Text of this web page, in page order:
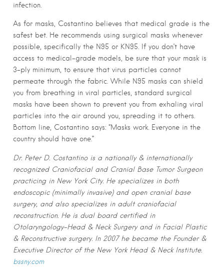
infection.
As for masks, Costantino believes that medical grade is the
safest bet. He recommends using surgical masks whenever
possible, specifically the N95 or KN95. If you don’t have
access to medical-grade models, be sure that your mask is
3-ply minimum, to ensure that virus particles cannot
permeate through the fabric. While N95 masks can shield
you from breathing in viral particles, standard surgical
masks have been shown to prevent you from exhaling viral
particles into the air around you, spreading it to others.
Bottom line, Costantino says: “Masks work. Everyone in the
country should have one.”
Dr. Peter D. Costantino is a nationally & internationally
recognized Craniofacial and Cranial Base Tumor Surgeon
practicing in New York City. He specializes in both
endoscopic (minimally invasive) and open cranial base
surgery, and also specializes in adult craniofacial
reconstruction. He is dual board certified in
Otolaryngology-Head & Neck Surgery and in Facial Plastic
& Reconstructive surgery. In 2007 he became the Founder &
Executive Director of the New York Head & Neck Institute.
bssny.com